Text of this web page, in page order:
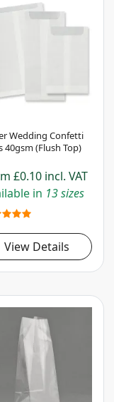
Wedding Confetti
40gsm (Flush Top)
£0.10 incl. VAT
in 13 sizes
View Details